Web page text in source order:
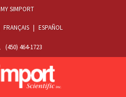
(450) 464-1723
FRANÇAIS | ESPAÑOL
MY SIMPORT